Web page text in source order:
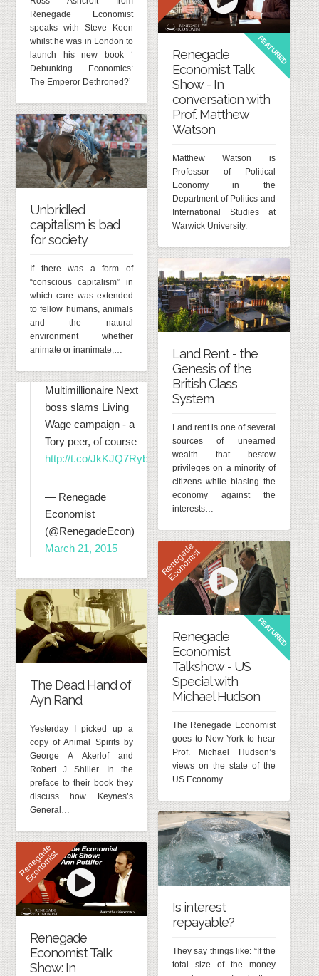
Renegade Economist
speaks with Steve Keen
whilst he was in London to
launch his new book ‘
Debunking Economics:
The Emperor Dethroned?’
FEATURED
Renegade
Economist Talk
Show - In
conversation with
Prof. Matthew
Watson
Matthew Watson is
Professor of Political
Economy in the
Department of Politics and
International Studies at
Warwick University.
Unbridled
capitalism is bad
for society
If there was a form of
“conscious capitalism” in
which care was extended
to fellow humans, animals
and the natural
environment whether
animate or inanimate,…
Land Rent - the
Genesis of the
British Class
System
Land rent is one of several
sources of unearned
wealth that bestow
privileges on a minority of
citizens while biasing the
economy against the
interests…
Multimillionaire Next
boss slams Living
Wage campaign - a
Tory peer, of course
http://t.co/JkKJQ7RybK
— Renegade
Economist
(@RenegadeEcon)
March 21, 2015
R
e
n
e
g
a
d
e
E
c
o
n
o
m
i
s
t
FEATURED
Renegade
Economist
Talkshow - US
Special with
Michael Hudson
The Renegade Economist
goes to New York to hear
Prof. Michael Hudson’s
views on the state of the
US Economy.
The Dead Hand of
Ayn Rand
Yesterday I picked up a
copy of Animal Spirits by
George A Akerlof and
Robert J Shiller. In the
preface to their book they
discuss how Keynes’s
General…
Is interest
repayable?
They say things like: “If the
total size of the money
R
e
n
e
g
a
d
e
E
c
o
n
o
m
i
s
t
Renegade
Economist Talk
Show: In